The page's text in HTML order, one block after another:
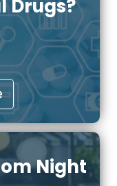
Drugs?
Night